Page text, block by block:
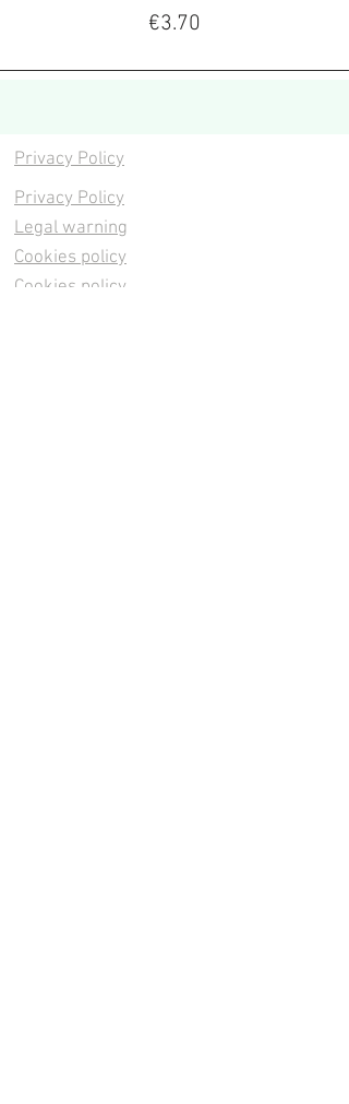
Price
€3.70
Privacy Policy
Privacy Policy
Legal warning
Cookies policy
Cookies policy